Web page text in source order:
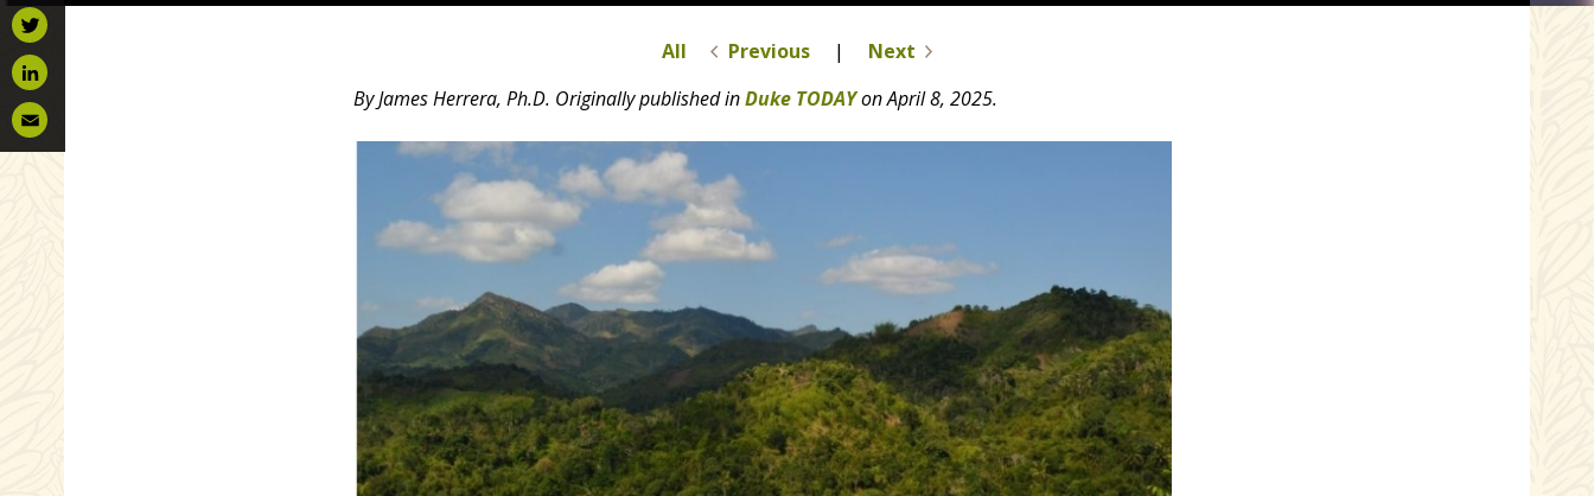
Facebook
Twitter
LinkedIn
Email
All Previous |
Next
By James Herrera, Ph.D. Originally published inDuke TODAYon April 8, 2025.